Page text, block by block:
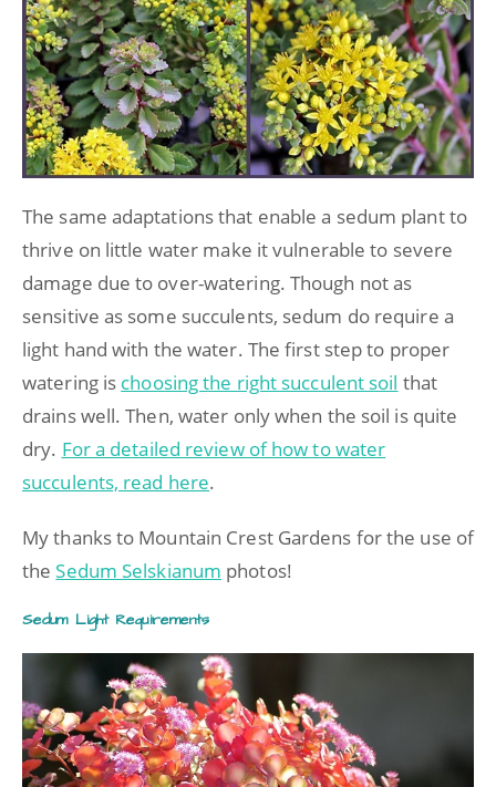
The same adaptations that enable a sedum plant to
thrive on little water make it vulnerable to severe
damage due to over-watering. Though not as
sensitive as some succulents, sedum do require a
light hand with the water. The first step to proper
watering is choosing the right succulent soil that
drains well. Then, water only when the soil is quite
dry. For a detailed review of how to water
succulents, read here.
My thanks to Mountain Crest Gardens for the use of
theSedum Selskianum photos!
Sedum Light Requirements